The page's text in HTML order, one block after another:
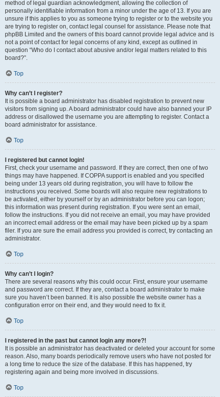
method of legal guardian acknowledgment, allowing the collection of
personally identifiable information from a minor under the age of 13. If you are
unsure if this applies to you as someone trying to register or to the website you
are trying to register on, contact legal counsel for assistance. Please note that
phpBB Limited and the owners of this board cannot provide legal advice and is
not a point of contact for legal concerns of any kind, except as outlined in
question “Who do I contact about abusive and/or legal matters related to this
board?”.
Top
Why can’t I register?
It is possible a board administrator has disabled registration to prevent new
visitors from signing up. A board administrator could have also banned your IP
address or disallowed the username you are attempting to register. Contact a
board administrator for assistance.
Top
I registered but cannot login!
First, check your username and password. If they are correct, then one of two
things may have happened. If COPPA support is enabled and you specified
being under 13 years old during registration, you will have to follow the
instructions you received. Some boards will also require new registrations to
be activated, either by yourself or by an administrator before you can logon;
this information was present during registration. If you were sent an email,
follow the instructions. If you did not receive an email, you may have provided
an incorrect email address or the email may have been picked up by a spam
filer. If you are sure the email address you provided is correct, try contacting an
administrator.
Top
Why can’t I login?
There are several reasons why this could occur. First, ensure your username
and password are correct. If they are, contact a board administrator to make
sure you haven’t been banned. It is also possible the website owner has a
configuration error on their end, and they would need to fix it.
Top
I registered in the past but cannot login any more?!
It is possible an administrator has deactivated or deleted your account for some
reason. Also, many boards periodically remove users who have not posted for
a long time to reduce the size of the database. If this has happened, try
registering again and being more involved in discussions.
Top